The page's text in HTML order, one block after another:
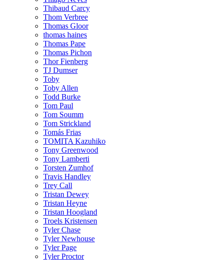
Thibaud Carcy
Thom Verbree
Thomas Gloor
thomas haines
Thomas Pape
Thomas Pichon
Thor Fienberg
TJ Dumser
Toby
Toby Allen
Todd Burke
Tom Paul
Tom Soumm
Tom Strickland
Tomás Frias
TOMITA Kazuhiko
Tony Greenwood
Tony Lamberti
Torsten Zumhof
Travis Handley
Trey Call
Tristan Dewey
Tristan Heyne
Tristan Hoogland
Troels Kristensen
Tyler Chase
Tyler Newhouse
Tyler Page
Tyler Proctor